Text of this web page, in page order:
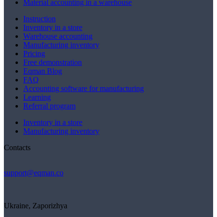
Material accounting in a warehouse
Instruction
Inventory in a store
Warehouse accounting
Manufacturing inventory
Pricing
Free demonstration
Eqman Blog
FAQ
Accounting software for manufacturing
Learning
Referral program
Inventory in a store
Manufacturing inventory
Contacts
support@eqman.co
Ukraine, Zaporizhya